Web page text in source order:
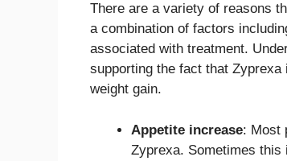
There are a variety of reasons
a combination of factors
associated with treatment.
supporting the fact that
weight gain.
Appetite increase: Most
Zyprexa. Sometimes